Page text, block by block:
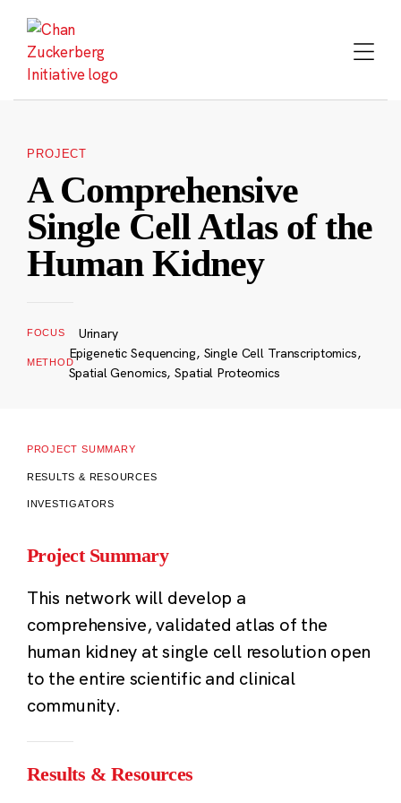
content
PROJECT
A Comprehensive
Single Cell Atlas of the
Human Kidney
FOCUS Urinary
METHOD
Epigenetic Sequencing, Single Cell Transcriptomics,
Spatial Genomics, Spatial Proteomics
PROJECT SUMMARY
RESULTS & RESOURCES
INVESTIGATORS
Project Summary
This network will develop a
comprehensive, validated atlas of the
human kidney at single cell resolution open
to the entire scientific and clinical
community.
Results & Resources